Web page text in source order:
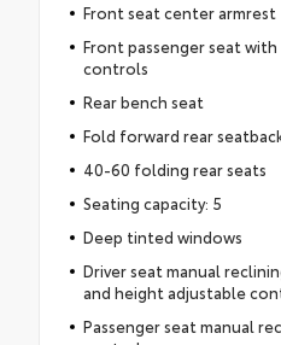
Front seat center armrest
Front passenger seat
controls
Rear bench seat
Fold forward rear
40-60 folding rear seats
Seating capacity: 5
Deep tinted windows
Driver seat manual
and height adjustable
Passenger seat manual